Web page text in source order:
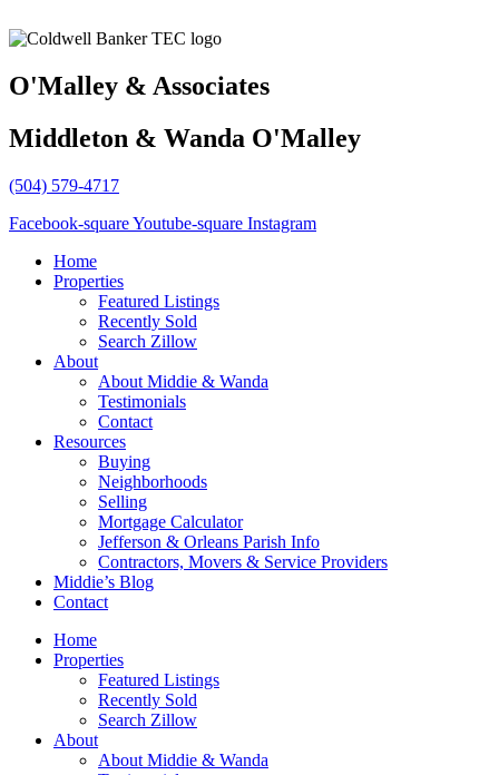
O'Malley & Associates
Middleton & Wanda O'Malley
(504) 579-4717
Facebook-squareYoutube-square Instagram
Home
Properties
Featured Listings
Recently Sold
Search Zillow
About
About Middie & Wanda
Testimonials
Contact
Resources
Buying
Neighborhoods
Selling
Mortgage Calculator
Jefferson & Orleans Parish Info
Contractors, Movers & Service Providers
Middie’s Blog
Contact
Home
Properties
Featured Listings
Recently Sold
Search Zillow
About
About Middie & Wanda